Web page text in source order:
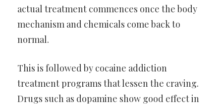
actual treatment commences once the body
mechanism and chemicals come back to
normal.
This is followed by cocaine addiction
treatment programs that lessen the craving.
Drugs such as dopamine show good effect in